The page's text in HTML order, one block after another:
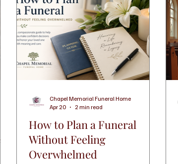
How to Plan a Funeral
Without Feeling
Overwhelmed
Chapel Memorial Funeral Home
Apr 20
2 min read